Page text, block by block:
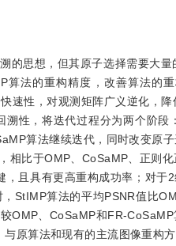
的思想，但其原子选择需要大
算法的重构精度，改善算法的
速性，对观测矩阵广义逆化，
溯性，将迭代过程分为两个阶
算法继续迭代，同时改变原
相比于OMP、CoSaMP、正则
且具有更高重构成功率；对
StIMP算法的平均PSNR值比
OMP、CoSaMP和FR-
原算法和现有的主流图像重构